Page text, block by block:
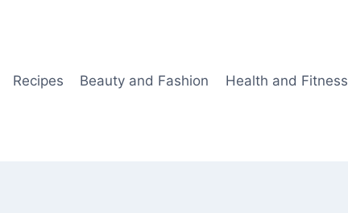
Recipes Beauty and Fashion Health and Fitness